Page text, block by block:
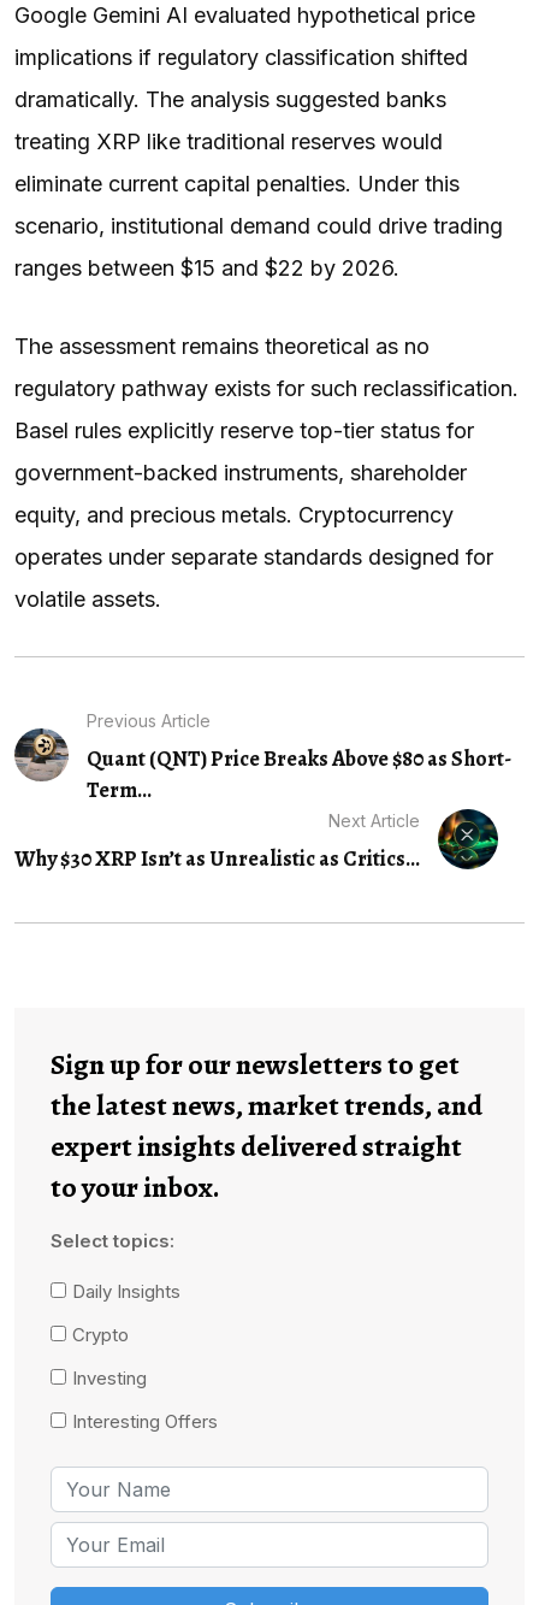
Google Gemini AI evaluated hypothetical price
implications if regulatory classification shifted
dramatically. The analysis suggested banks
treating XRP like traditional reserves would
eliminate current capital penalties. Under this
scenario, institutional demand could drive trading
ranges between $15 and $22 by 2026.
The assessment remains theoretical as no
regulatory pathway exists for such reclassification.
Basel rules explicitly reserve top-tier status for
government-backed instruments, shareholder
equity, and precious metals. Cryptocurrency
operates under separate standards designed for
volatile assets.
Previous Article
Quant (QNT) Price Breaks Above $80 as Short-
Term...
Next Article
Why $30 XRP Isn’t as Unrealistic as Critics...
Sign up for our newsletters to get
the latest news, market trends, and
expert insights delivered straight
to your inbox.
Select topics:
Daily Insights
Crypto
Investing
Interesting Offers